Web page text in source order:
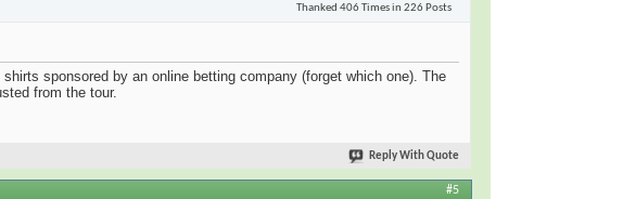
Thanked 406 Times in 226 Posts
sponsored by an online betting company (forget which one). The
from the tour.
Reply With Quote
#5